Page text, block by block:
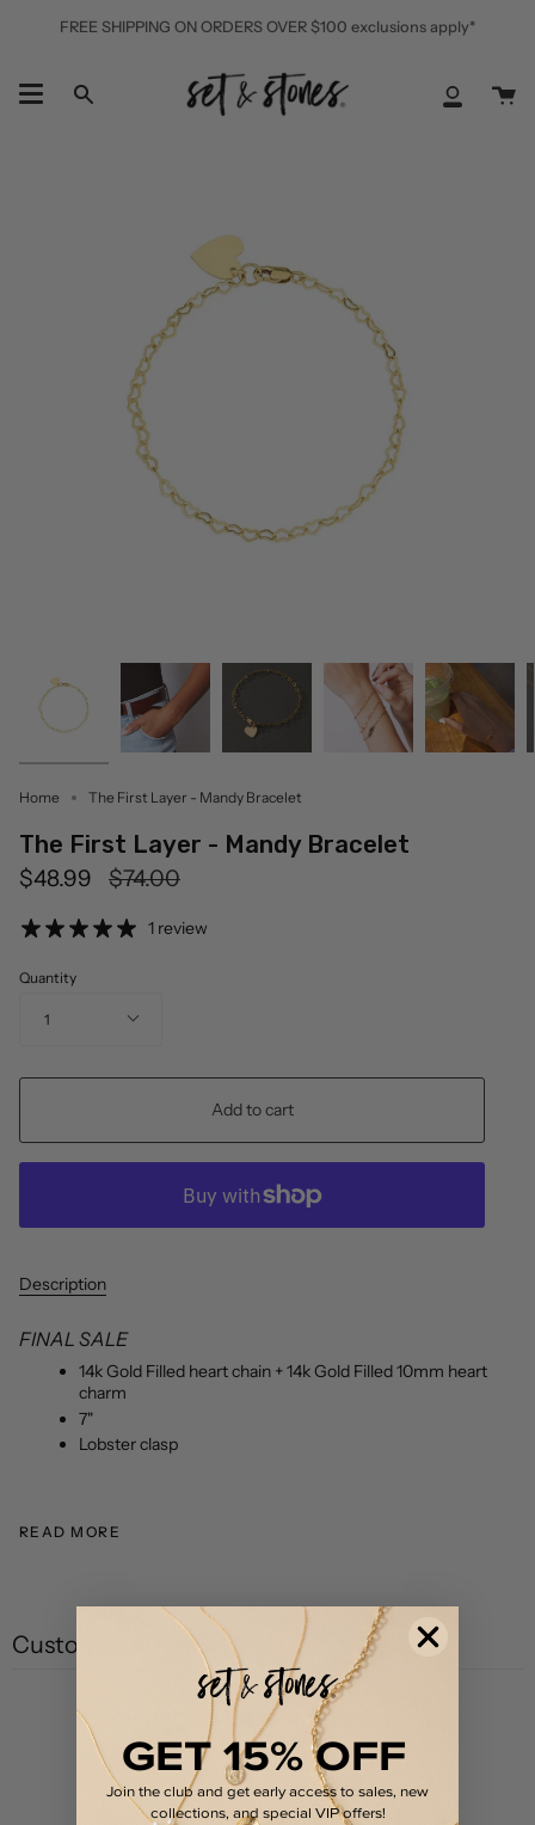
FREE SHIPPING ON ORDERS OVER $100 exclusions apply*
Search
My
Home The First Layer - Mandy Bracelet
The First Layer - Mandy Bracelet
$48.99
Regular
$74.00
1 review
Quantity
1
Add to cart
Description
FINAL SALE
14k Gold Filled heart chain + 14k Gold Filled 10mm heart
charm
7"
Lobster clasp
READ MORE
Customer reviews
5 / 5 1 review
GET 15% OFF
Join the club and get early access to sales, new
collections, and special VIP offers!